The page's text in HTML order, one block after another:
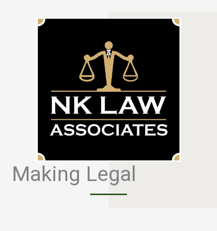
Making Legal